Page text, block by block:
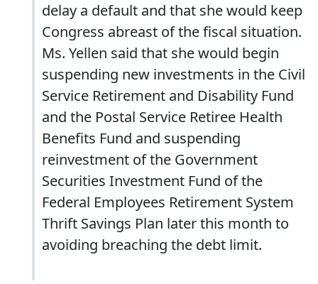
delay a default and that she would keep
Congress abreast of the fiscal situation.
Ms. Yellen said that she would begin
suspending new investments in the Civil
Service Retirement and Disability Fund
and the Postal Service Retiree Health
Benefits Fund and suspending
reinvestment of the Government
Securities Investment Fund of the
Federal Employees Retirement System
Thrift Savings Plan later this month to
avoiding breaching the debt limit.